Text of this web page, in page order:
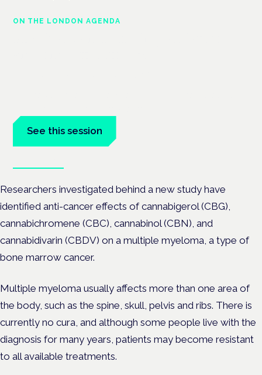
ON THE LONDON AGENDA
See this session
Researchers investigated behind a new study have
identified anti-cancer effects of cannabigerol (CBG),
cannabichromene (CBC), cannabinol (CBN), and
cannabidivarin (CBDV) on a multiple myeloma, a type of
bone marrow cancer.
Multiple myeloma usually affects more than one area of
the body, such as the spine, skull, pelvis and ribs. There is
currently no cura, and although some people live with the
diagnosis for many years, patients may become resistant
to all available treatments.